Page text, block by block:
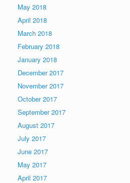
May 2018
April 2018
March 2018
February 2018
January 2018
December 2017
November 2017
October 2017
September 2017
August 2017
July 2017
June 2017
May 2017
April 2017